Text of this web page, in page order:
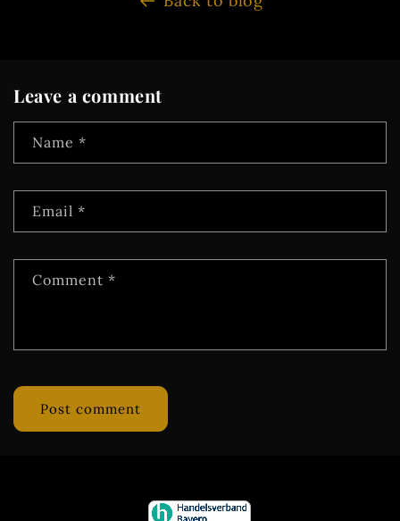
Leave a comment
Name *
Email *
Comment *